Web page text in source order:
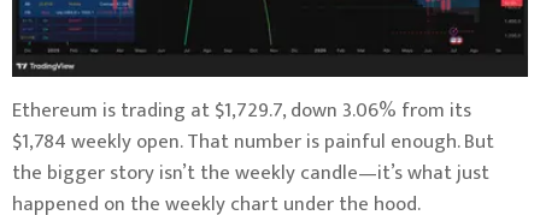
Ethereum is trading at $1,729.7, down 3.06% from its
$1,784 weekly open. That number is painful enough. But
the bigger story isn’t the weekly candle—it’s what just
happened on the weekly chart under the hood.